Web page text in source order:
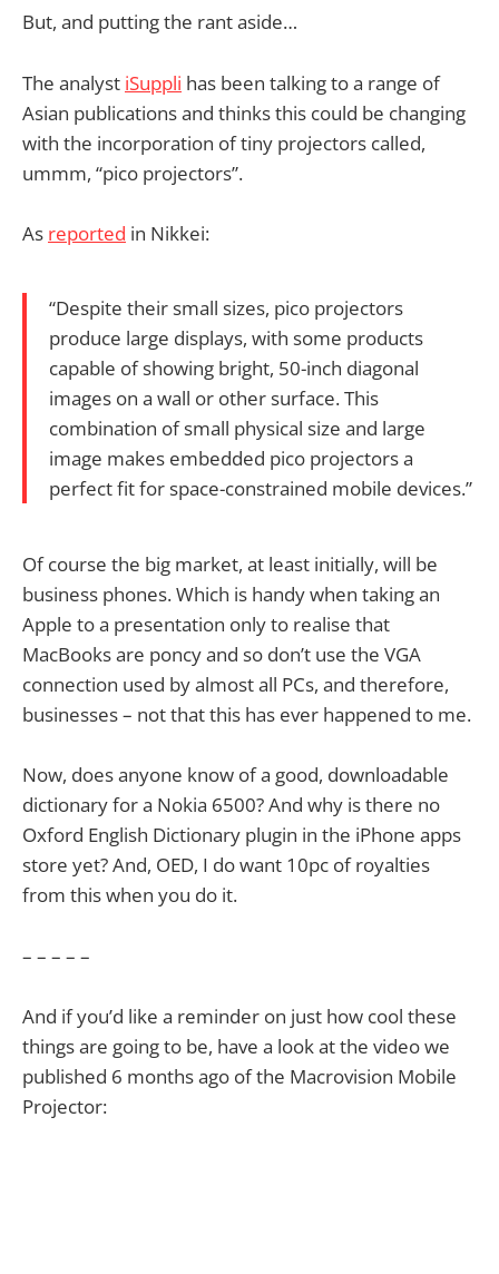
But, and putting the rant aside…
The analyst iSuppli has been talking to a range of
Asian publications and thinks this could be changing
with the incorporation of tiny projectors called,
ummm, “pico projectors”.
As reported in Nikkei:
“Despite their small sizes, pico projectors
produce large displays, with some products
capable of showing bright, 50-inch diagonal
images on a wall or other surface. This
combination of small physical size and large
image makes embedded pico projectors a
perfect fit for space-constrained mobile devices.”
Of course the big market, at least initially, will be
business phones. Which is handy when taking an
Apple to a presentation only to realise that
MacBooks are poncy and so don’t use the VGA
connection used by almost all PCs, and therefore,
businesses – not that this has ever happened to me.
Now, does anyone know of a good, downloadable
dictionary for a Nokia 6500? And why is there no
Oxford English Dictionary plugin in the iPhone apps
store yet? And, OED, I do want 10pc of royalties
from this when you do it.
– – – – –
And if you’d like a reminder on just how cool these
things are going to be, have a look at the video we
published 6 months ago of the Macrovision Mobile
Projector: